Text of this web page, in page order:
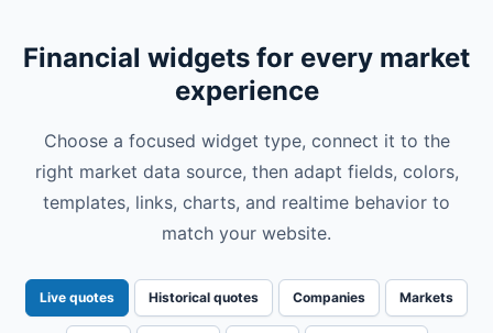
Financial widgets for every market
experience
Choose a focused widget type, connect it to the
right market data source, then adapt fields, colors,
templates, links, charts, and realtime behavior to
match your website.
Live quotes Historical quotes Companies Markets